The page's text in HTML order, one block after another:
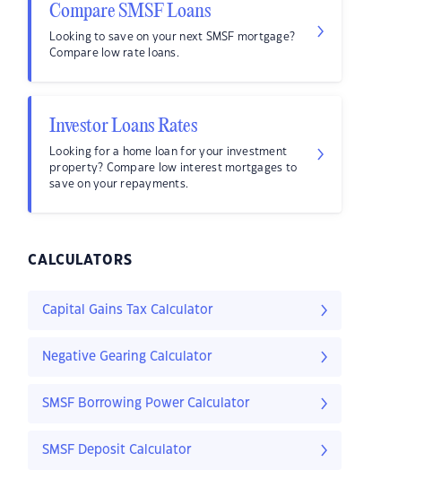
Compare SMSF Loans
Looking to save on your next SMSF mortgage?
Compare low rate loans.
Investor Loans Rates
Looking for a home loan for your investment
property? Compare low interest mortgages to
save on your repayments.
CALCULATORS
Capital Gains Tax Calculator
Negative Gearing Calculator
SMSF Borrowing Power Calculator
SMSF Deposit Calculator